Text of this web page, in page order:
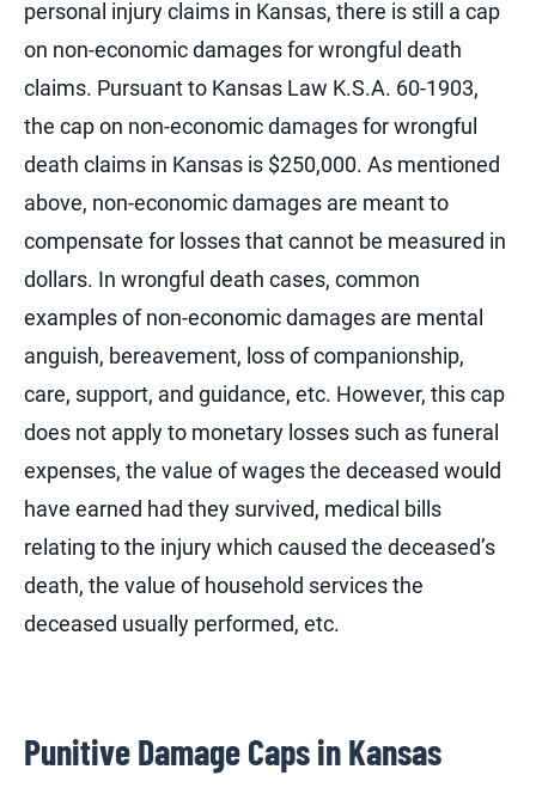
personal injury claims in Kansas, there is still a cap
on non-economic damages for wrongful death
claims. Pursuant to Kansas Law K.S.A. 60-1903,
the cap on non-economic damages for wrongful
death claims in Kansas is $250,000. As mentioned
above, non-economic damages are meant to
compensate for losses that cannot be measured in
dollars. In wrongful death cases, common
examples of non-economic damages are mental
anguish, bereavement, loss of companionship,
care, support, and guidance, etc. However, this cap
does not apply to monetary losses such as funeral
expenses, the value of wages the deceased would
have earned had they survived, medical bills
relating to the injury which caused the deceased’s
death, the value of household services the
deceased usually performed, etc.
Punitive Damage Caps in Kansas